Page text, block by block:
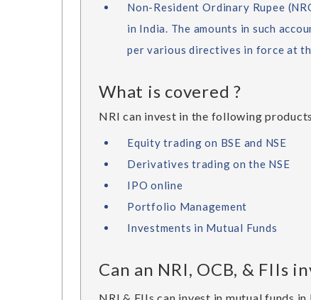
Non-Resident Ordinary Rupee
in India. The amounts in such
per various directives in force at
What is covered ?
NRI can invest in the following
Equity trading on BSE and NSE
Derivatives trading on the NSE
IPO online
Portfolio Management
Investments in Mutual Funds
Can an NRI, OCB, & FIIs